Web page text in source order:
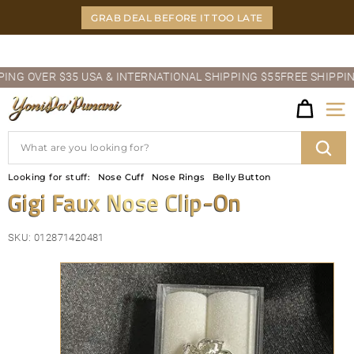
GRAB DEAL BEFORE IT TOO LATE
slideshow
OVER $35 USA & INTERNATIONAL SHIPPING $55 FREE SHIPPING
Y
O
N
I
Site
Search
Looking for stuff: Nose Cuff Nose Rings Belly Button
Gigi Faux Nose Clip-On
SKU: 012871420481